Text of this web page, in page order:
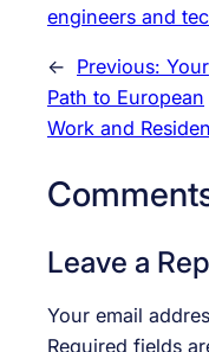
engineers and
← Previous: Your
Path to European
Work and
Leave a
Your email
Required fields